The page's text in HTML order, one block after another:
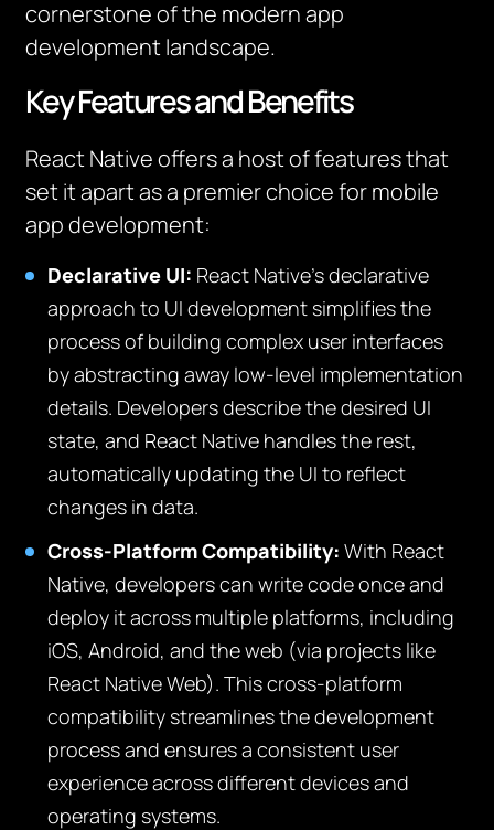
cornerstone of the modern app
development landscape.
Key Features and Benefits
React Native offers a host of features that
set it apart as a premier choice for mobile
app development:
Declarative UI: React Native’s declarative
approach to UI development simplifies the
process of building complex user interfaces
by abstracting away low-level implementation
details. Developers describe the desired UI
state, and React Native handles the rest,
automatically updating the UI to reflect
changes in data.
Cross-Platform Compatibility:With React
Native, developers can write code once and
deploy it across multiple platforms, including
iOS, Android, and the web (via projects like
React Native Web). This cross-platform
compatibility streamlines the development
process and ensures a consistent user
experience across different devices and
operating systems.